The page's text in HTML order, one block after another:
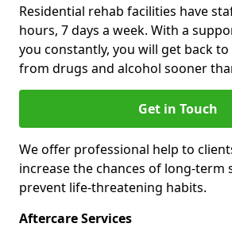
Residential rehab facilities have
hours, 7 days a week. With a
you constantly, you will get back
from drugs and alcohol sooner
Get in Touch
We offer professional help to
increase the chances of long-term
prevent life-threatening habits.
Aftercare Services